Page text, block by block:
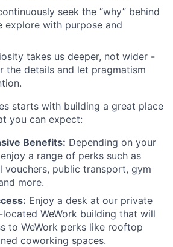
seek the “why” behind
explore with purpose and
takes us deeper, not wider -
the details and let pragmatism
starts with building a great place
you can expect:
Benefits: Depending on your
a range of perks such as
vouchers, public transport, gym
more.
Enjoy a desk at our private
WeWork building that will
to WeWork perks like rooftop
coworking spaces.